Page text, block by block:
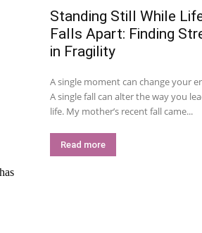
Standing Still While
Falls Apart: Finding
in Fragility
A single moment can change your
A single fall can alter the way you
life. My mother’s recent fall came...
Read more